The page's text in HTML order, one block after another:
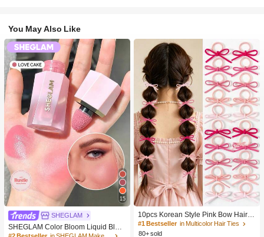
You May Also Like
15
SHEGLAM
SHEGLAM Color Bloom Liquid Blus
h-Love Cake Brand Beauty Cosmeti
10pcs Korean Style Pink Bow Hair Ti
es, Velvet Texture Cute Ponytail Hair
Bands, High Elasticity Hair Ties, Non
#1 Bestseller in Multicolor Hair Ties
80+ sold